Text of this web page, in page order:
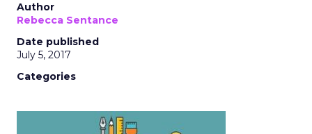
Author
Rebecca Sentance
Date published
July 5, 2017
Categories